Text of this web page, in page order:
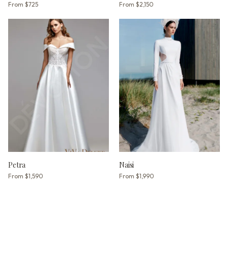
From $725 From $2,150
Petra
From $1,590
Naisi
From $1,990